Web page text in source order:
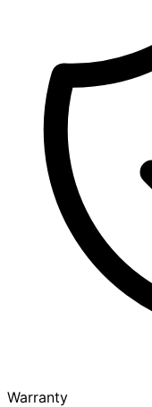
Warranty